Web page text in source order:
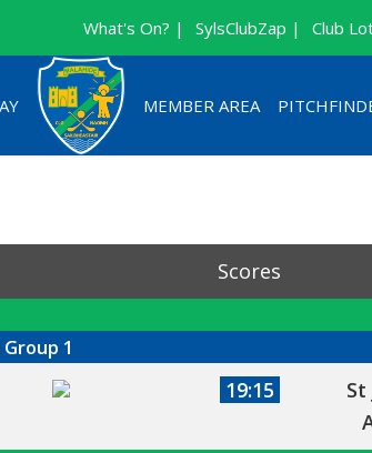
Club
SylsClubZap |
What's On? |
MEMBER AREA
Scores
1
19:15
St